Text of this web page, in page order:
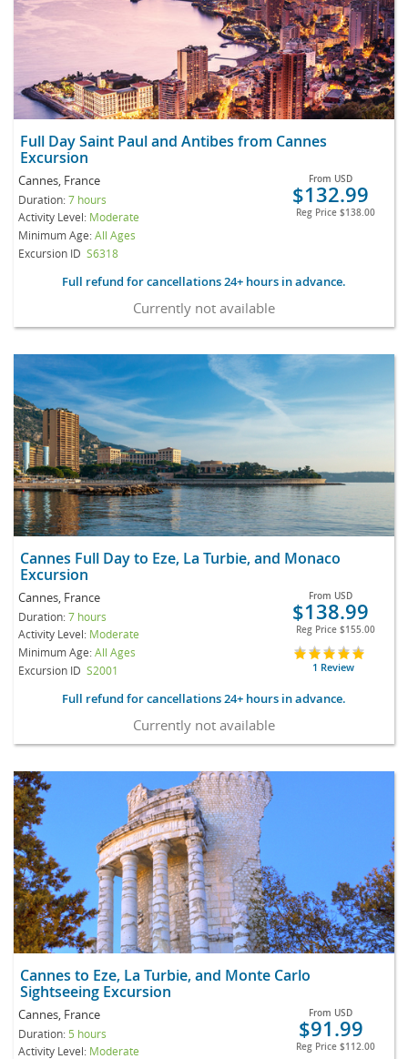
Full Day Saint Paul and Antibes from Cannes
Excursion
Cannes, France
Duration:7 hours
Activity Level: Moderate
Minimum Age:All Ages
Excursion ID S6318
From USD
$132.99
Reg Price $138.00
Full refund for cancellations 24+ hours in advance.
Currently not available
Cannes Full Day to Eze, La Turbie, and Monaco
Excursion
Cannes, France
Duration:7 hours
Activity Level: Moderate
Minimum Age:All Ages
Excursion ID S2001
From USD
$138.99
Reg Price $155.00
1 Review
Full refund for cancellations 24+ hours in advance.
Currently not available
Cannes to Eze, La Turbie, and Monte Carlo
Sightseeing Excursion
Cannes, France
Duration: 5 hours
Activity Level: Moderate
From USD
$91.99
Reg Price $112.00